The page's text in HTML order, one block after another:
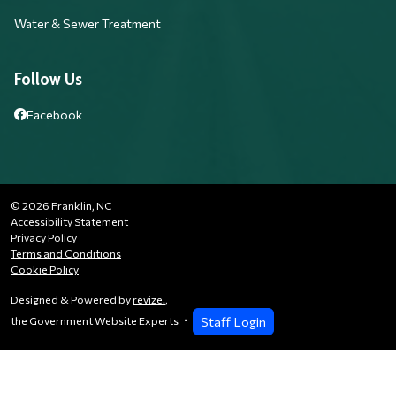
Water & Sewer Treatment
Follow Us
Facebook
© 2026 Franklin, NC
Accessibility Statement
Privacy Policy
Terms and Conditions
Cookie Policy
Designed & Powered byrevize.,
the Government Website Experts
Staff Login